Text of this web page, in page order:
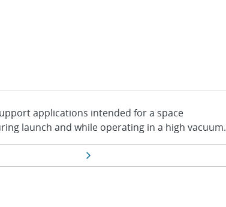
applications intended for a space
launch and while operating in a high vacuum.
Next page